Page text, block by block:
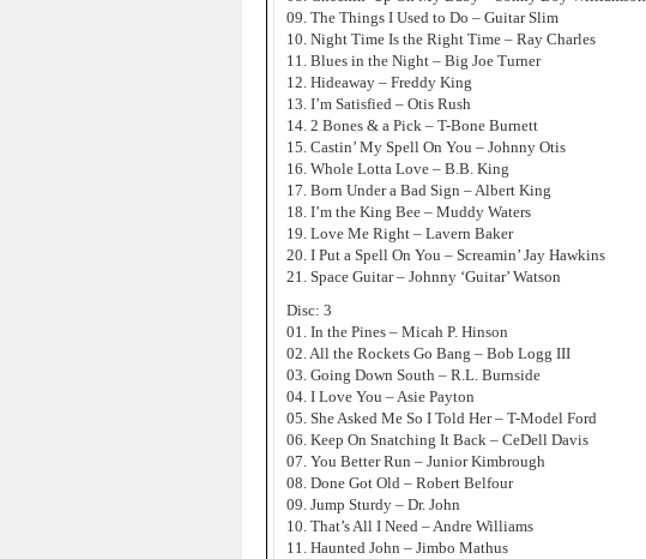
09. The Things I Used to Do – Guitar Slim
10. Night Time Is the Right Time – Ray Charles
11. Blues in the Night – Big Joe Turner
12. Hideaway – Freddy King
13. I’m Satisfied – Otis Rush
14. 2 Bones & a Pick – T-Bone Burnett
15. Castin’ My Spell On You – Johnny Otis
16. Whole Lotta Love – B.B. King
17. Born Under a Bad Sign – Albert King
18. I’m the King Bee – Muddy Waters
19. Love Me Right – Lavern Baker
20. I Put a Spell On You – Screamin’ Jay Hawkins
21. Space Guitar – Johnny ‘Guitar’ Watson
Disc: 3
01. In the Pines – Micah P. Hinson
02. All the Rockets Go Bang – Bob Logg III
03. Going Down South – R.L. Burnside
04. I Love You – Asie Payton
05. She Asked Me So I Told Her – T-Model Ford
06. Keep On Snatching It Back – CeDell Davis
07. You Better Run – Junior Kimbrough
08. Done Got Old – Robert Belfour
09. Jump Sturdy – Dr. John
10. That’s All I Need – Andre Williams
11. Haunted John – Jimbo Mathus